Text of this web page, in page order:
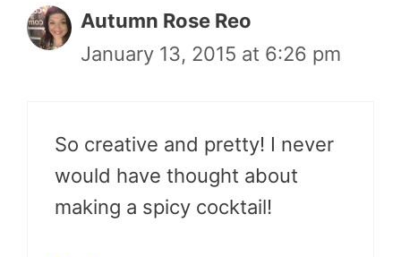
Autumn Rose Reo
January 13, 2015 at 6:26 pm
So creative and pretty! I never
would have thought about
making a spicy cocktail!